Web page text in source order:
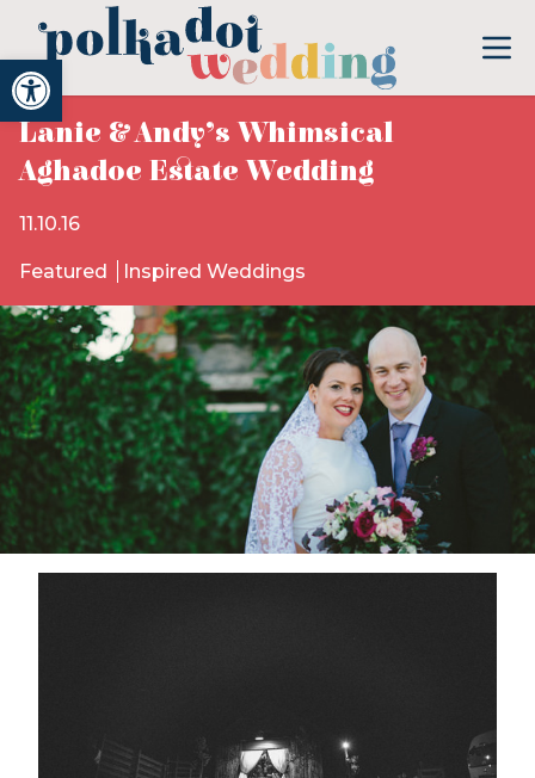
Open toolbar
Lanie & Andy’s Whimsical
Aghadoe Estate Wedding
11.10.16
Featured Inspired Weddings